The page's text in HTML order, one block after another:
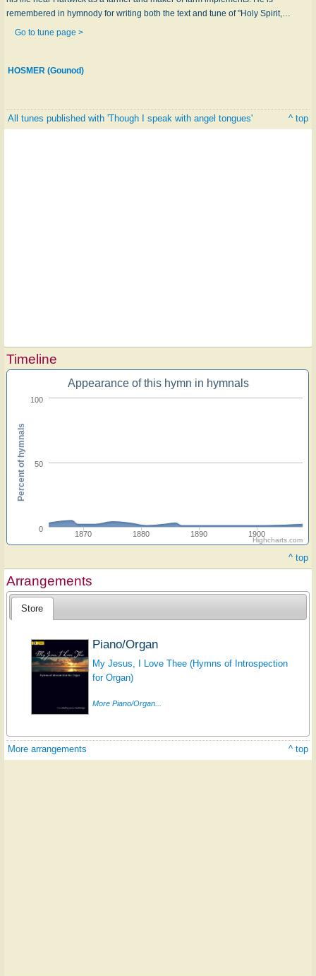
remembered in hymnody for writing both the text and tune of "Holy Spirit,…
Go to tune page >
HOSMER (Gounod)
All tunes published with 'Though I speak with angel tongues' ^ top
Timeline
Appearance of this hymn in hymnals
1870 1880 1890 1900
0
50
100
Percent of hymnals
Highcharts.com
^ top
Arrangements
Store
Piano/Organ
My Jesus, I Love Thee (Hymns of Introspection
for Organ)
More Piano/Organ...
More arrangements ^ top